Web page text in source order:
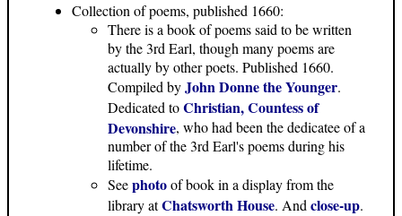
Collection of poems, published 1660:
There is a book of poems said to be written
by the 3rd Earl, though many poems are
actually by other poets. Published 1660.
Compiled byJohn Donne the Younger.
Dedicated toChristian, Countess of
Devonshire, who had been the dedicatee of a
number of the 3rd Earl's poems during his
lifetime.
Seephotoof book in a display from the
library atChatsworth House. And close-up.